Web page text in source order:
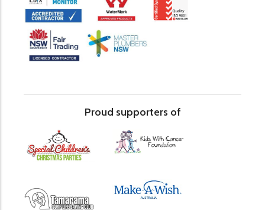
Proud supporters of